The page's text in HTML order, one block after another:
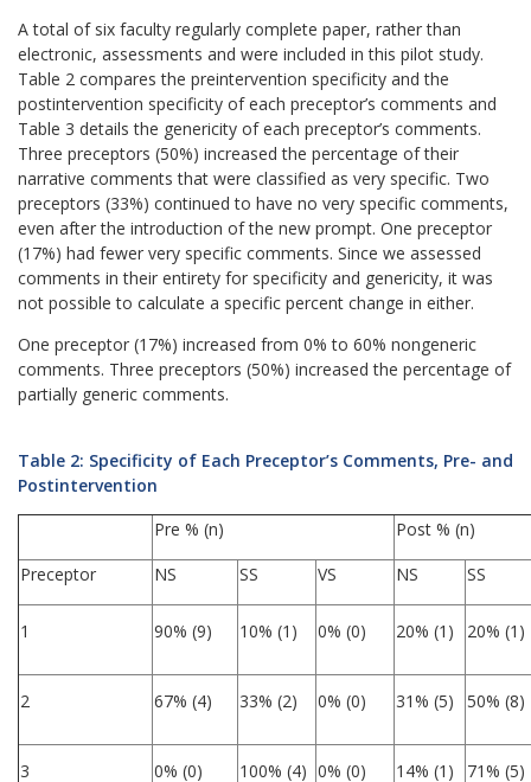
A total of six faculty regularly complete paper, rather than
electronic, assessments and were included in this pilot study.
Table 2 compares the preintervention specificity and the
postintervention specificity of each preceptor’s comments and
Table 3 details the genericity of each preceptor’s comments.
Three preceptors (50%) increased the percentage of their
narrative comments that were classified as very specific. Two
preceptors (33%) continued to have no very specific comments,
even after the introduction of the new prompt. One preceptor
(17%) had fewer very specific comments. Since we assessed
comments in their entirety for specificity and genericity, it was
not possible to calculate a specific percent change in either.
One preceptor (17%) increased from 0% to 60% nongeneric
comments. Three preceptors (50%) increased the percentage of
partially generic comments.
Table 2: Specificity of Each Preceptor’s Comments, Pre- and
Postintervention
Pre % (n)
Post % (n)
Preceptor
NS SS VS NS SS
1 90% (9) 10% (1) 0% (0) 20% (1) 20% (1)
2 67% (4) 33% (2) 0% (0) 31% (5) 50% (8)
3 0% (0) 100% (4) 0% (0) 14% (1) 71% (5)